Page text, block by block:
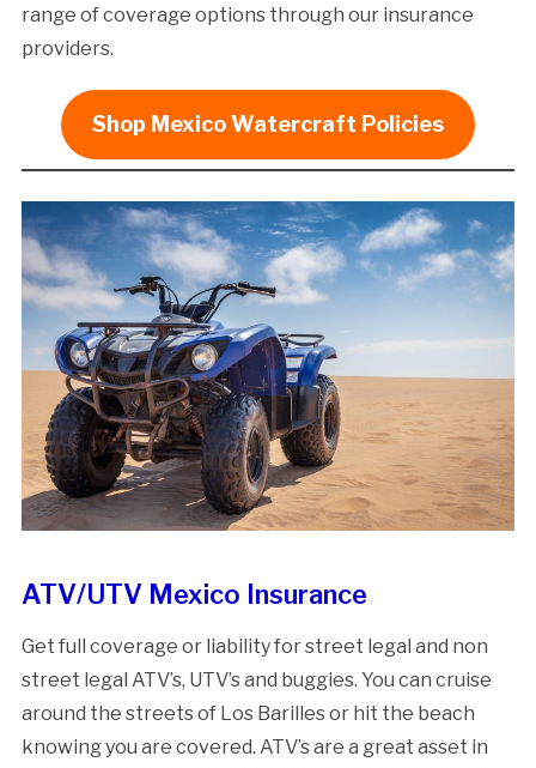
range of coverage options through our insurance
providers.
Shop Mexico Watercraft Policies
ATV/UTV Mexico Insurance
Get full coverage or liability for street legal and non
street legal ATV’s, UTV’s and buggies. You can cruise
around the streets of Los Barilles or hit the beach
knowing you are covered. ATV’s are a great asset in